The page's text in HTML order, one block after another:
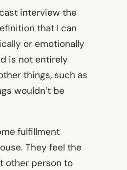
interview the
that I can
or emotionally
is not entirely
things, such as
wouldn’t be
fulfillment
They feel the
other person to